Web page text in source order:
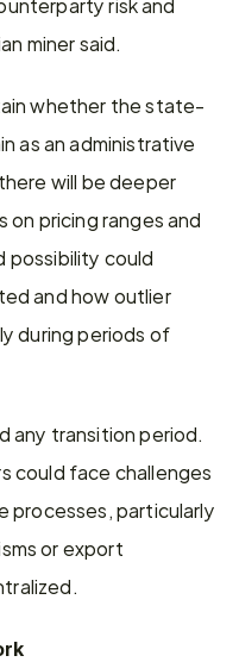
miner said.
whether the state-
as an administrative
will be deeper
pricing ranges and
possibility could
and how outlier
during periods of
any transition period.
could face challenges
processes, particularly
or export